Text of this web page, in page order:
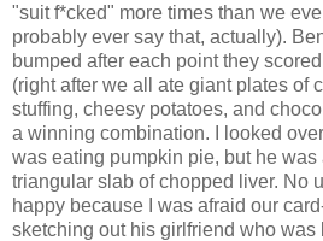
"suit f*cked" more times than we
probably ever say that, actually).
bumped after each point they
(right after we all ate giant plates of
stuffing, cheesy potatoes, and
a winning combination. I looked
was eating pumpkin pie, but he
triangular slab of chopped liver. No
happy because I was afraid our
sketching out his girlfriend who was